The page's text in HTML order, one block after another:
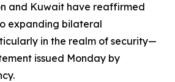
and Kuwait have reaffirmed
expanding bilateral
in the realm of security—
issued Monday by